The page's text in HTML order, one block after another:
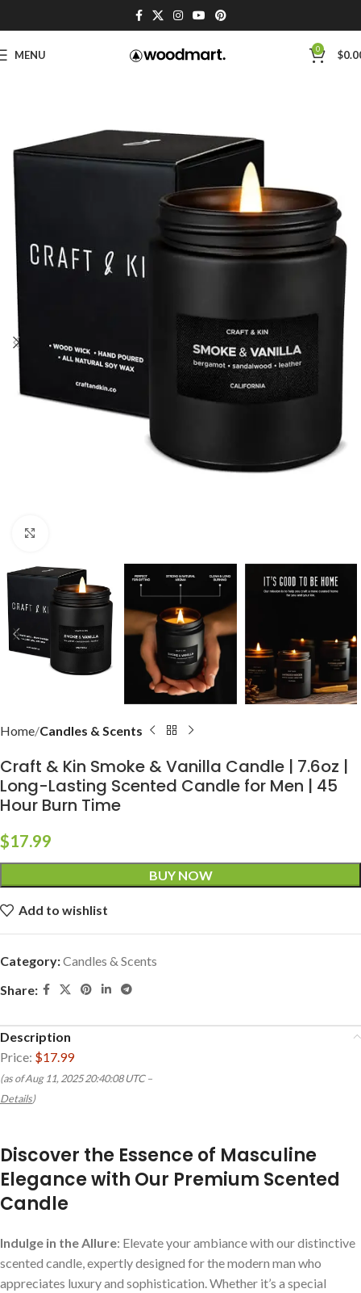
MENU 0 $
Home Candles & Scents
Craft & Kin Smoke & Vanilla Candle | 7.6oz |
Long-Lasting Scented Candle for Men | 45
Hour Burn Time
$17.99
BUY NOW
Add to wishlist
Category:Candles & Scents
Share:
Description
Price: $17.99
(as of Aug 11, 2025 20:40:08 UTC –
Details)
Discover the Essence of Masculine
Elegance with Our Premium Scented
Candle
Indulge in the Allure: Elevate your ambiance with our distinctive
scented candle, expertly designed for the modern man who
appreciates luxury and sophistication. Whether it’s a special